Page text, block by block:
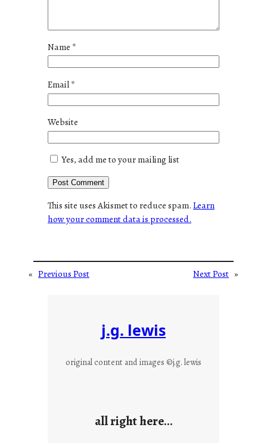
Name *
Email*
Website
Yes, add me to your mailing list
This site uses Akismet to reduce spam.Learn
how your comment data is processed.
« Previous Post Next Post »
j.g. lewis
original content and images ©j.g. lewis
all right here…